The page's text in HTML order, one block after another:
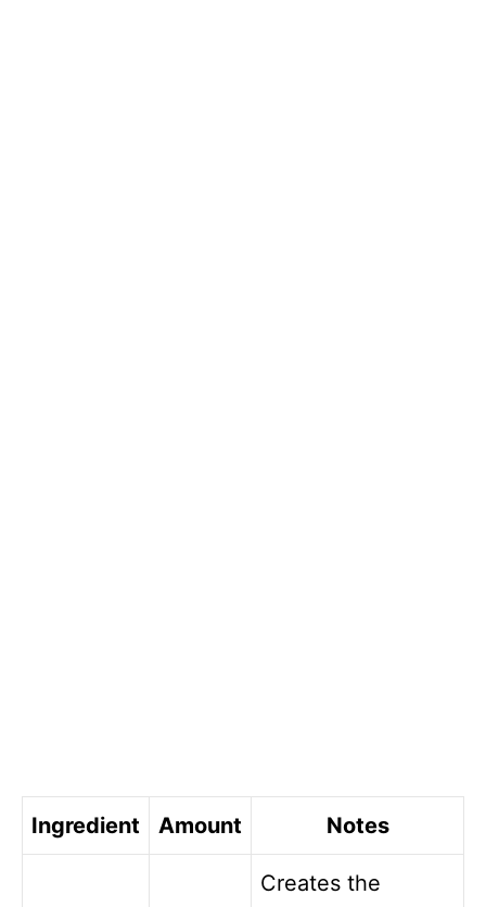
Ingredient Amount Notes
Creates the